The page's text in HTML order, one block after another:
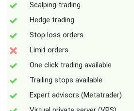
Scalping trading
Hedge trading
Stop loss orders
Limit orders
One click trading available
Trailing stops available
Expert advisors (Metatrader)